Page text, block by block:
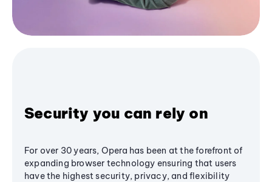
Security you can rely on
For over 30 years, Opera has been at the forefront of
expanding browser technology ensuring that users
have the highest security, privacy, and flexibility